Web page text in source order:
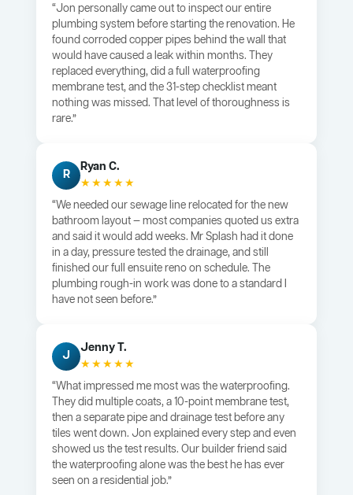
“Jon personally came out to inspect our entire
plumbing system before starting the renovation. He
found corroded copper pipes behind the wall that
would have caused a leak within months. They
replaced everything, did a full waterproofing
membrane test, and the 31-step checklist meant
nothing was missed. That level of thoroughness is
rare.”
R
Ryan C.
★★★★★
“We needed our sewage line relocated for the new
bathroom layout — most companies quoted us extra
and said it would add weeks. Mr Splash had it done
in a day, pressure tested the drainage, and still
finished our full ensuite reno on schedule. The
plumbing rough-in work was done to a standard I
have not seen before.”
J
Jenny T.
★★★★★
“What impressed me most was the waterproofing.
They did multiple coats, a 10-point membrane test,
then a separate pipe and drainage test before any
tiles went down. Jon explained every step and even
showed us the test results. Our builder friend said
the waterproofing alone was the best he has ever
seen on a residential job.”